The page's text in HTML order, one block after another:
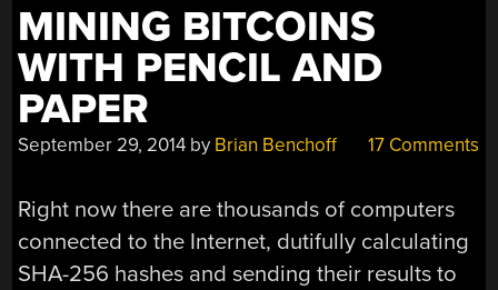
MINING BITCOINS
WITH PENCIL AND
PAPER
September 29, 2014 by Brian Benchoff 17 Comments
Right now there are thousands of computers
connected to the Internet, dutifully calculating
SHA-256 hashes and sending their results to